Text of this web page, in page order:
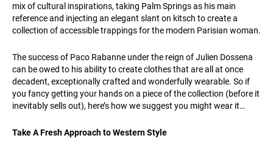
mix of cultural inspirations, taking Palm Springs as his main
reference and injecting an elegant slant on kitsch to create a
collection of accessible trappings for the modern Parisian woman.
The success of Paco Rabanne under the reign of Julien Dossena
can be owed to his ability to create clothes that are all at once
decadent, exceptionally crafted and wonderfully wearable. So if
you fancy getting your hands on a piece of the collection (before it
inevitably sells out), here’s how we suggest you might wear it…
Take A Fresh Approach to Western Style